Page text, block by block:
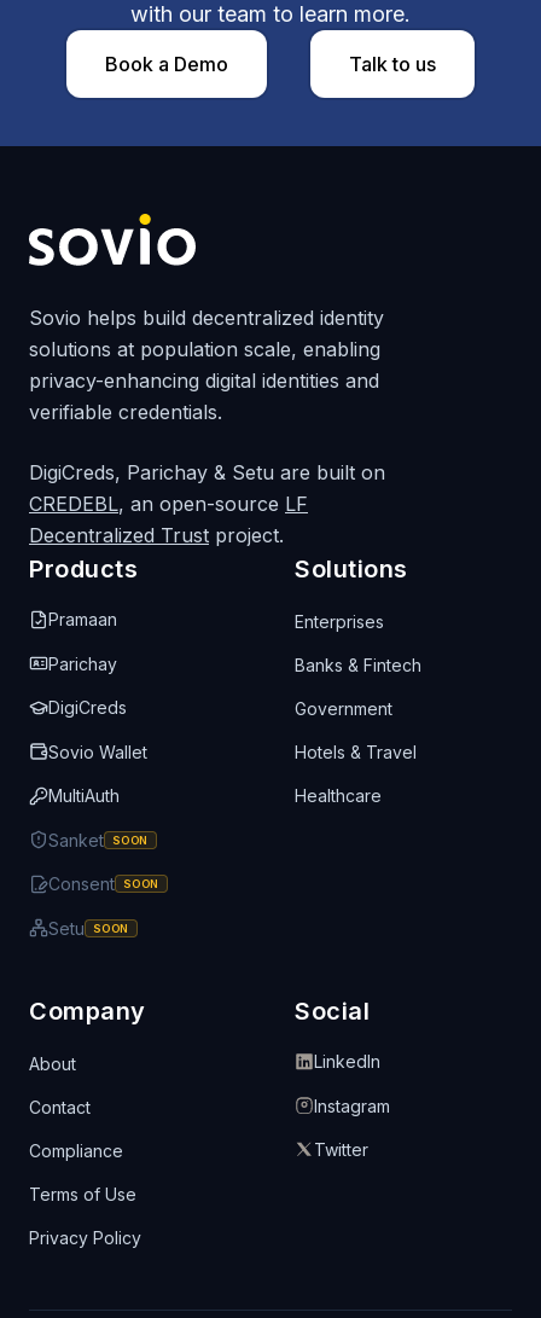
with our team to learn more.
Book a Demo​ Talk to us
Sovio helps build decentralized identity
solutions at population scale, enabling
privacy-enhancing digital identities and
verifiable credentials.
DigiCreds, Parichay & Setu are built on
CREDEBL, an open-source LF
Decentralized Trust project.
Products
Pramaan
Parichay
DigiCreds
Sovio Wallet
MultiAuth
Sanket SOON
Consent SOON
Setu SOON
Solutions
Enterprises
Banks & Fintech
Government
Hotels & Travel
Healthcare
Company
About
Contact
Compliance
Terms of Use
Privacy Policy
Social
LinkedIn
Instagram
Twitter